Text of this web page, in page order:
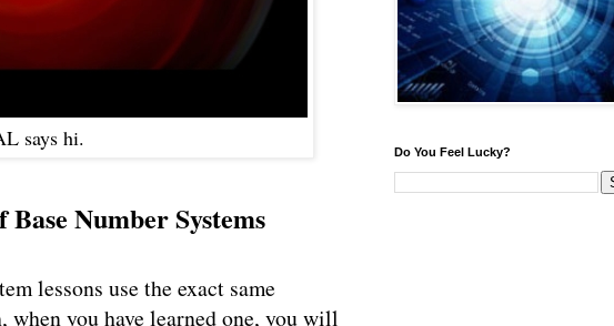
says hi.
Number Systems
lessons use the exact same
when you have learned one, you will
Do You Feel Lucky?